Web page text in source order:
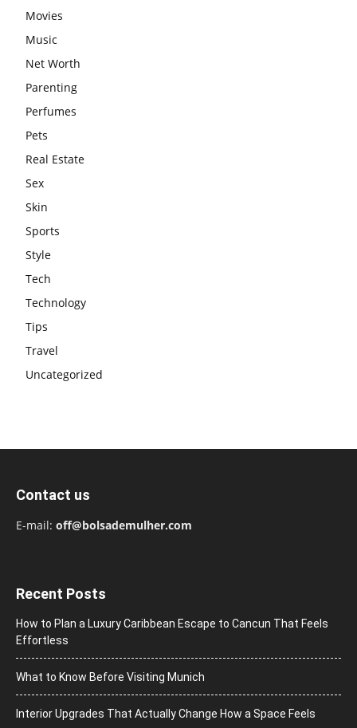
Movies
Music
Net Worth
Parenting
Perfumes
Pets
Real Estate
Sex
Skin
Sports
Style
Tech
Technology
Tips
Travel
Uncategorized
Contact us
E-mail: off@bolsademulher.com
Recent Posts
How to Plan a Luxury Caribbean Escape to Cancun That Feels
Effortless
What to Know Before Visiting Munich
Interior Upgrades That Actually Change How a Space Feels